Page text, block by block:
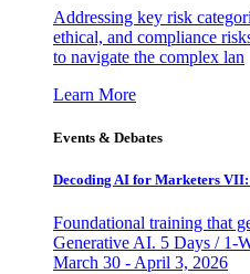
Addressing key risk
ethical, and compliance
to navigate the complex lan
Learn More
Events & Debates
Decoding AI for Marketers
Foundational training that
Generative AI. 5 Days / 1-
March 30 - April 3, 2026